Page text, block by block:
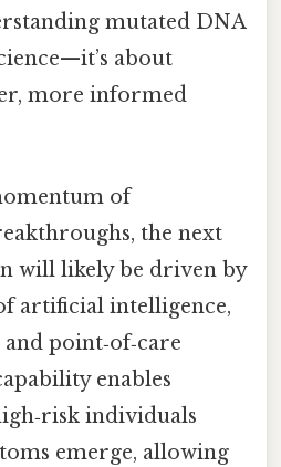
mutated DNA
about
more informed
of
the next
will likely be driven by
artificial intelligence,
point‑of‑care
enables
individuals
emerge, allowing